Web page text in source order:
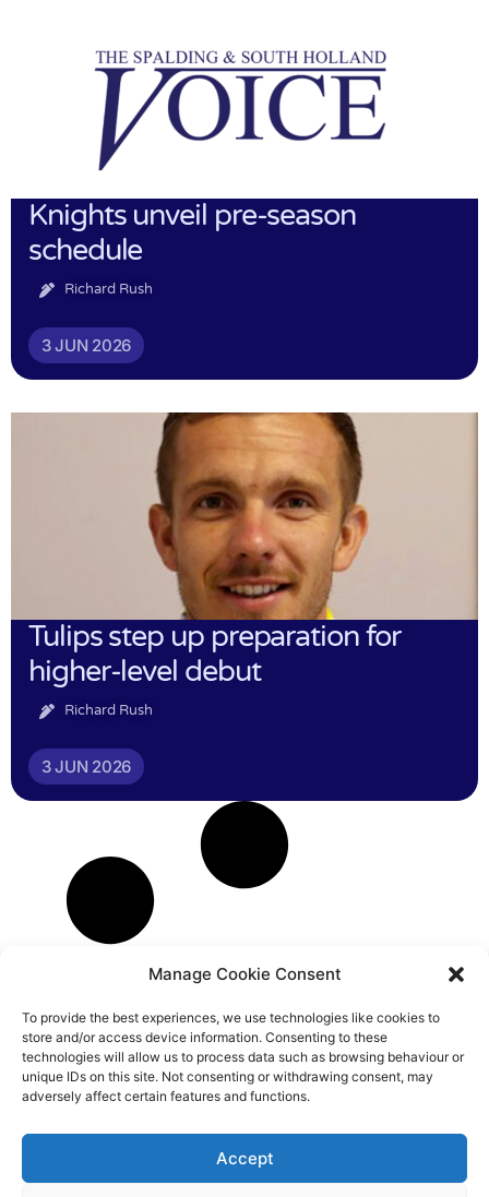
Manage Cookie Consent
To provide the best experiences, we use technologies like cookies to
store and/or access device information. Consenting to these
technologies will allow us to process data such as browsing behaviour or
unique IDs on this site. Not consenting or withdrawing consent, may
adversely affect certain features and functions.
Accept
Knights unveil pre-season
schedule
Richard Rush
3 JUN 2026
Tulips step up preparation for
higher-level debut
Richard Rush
3 JUN 2026